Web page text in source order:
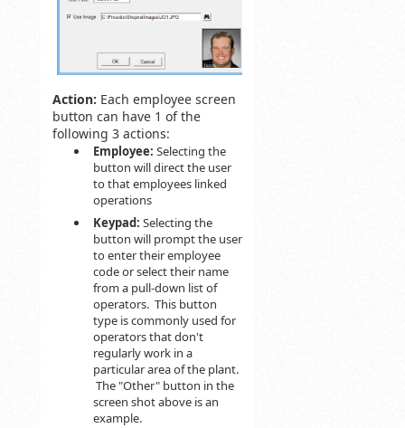
Action: Each employee screen
button can have 1 of the
following 3 actions:
Employee: Selecting the
button will direct the user
to that employees linked
operations
Keypad: Selecting the
button will prompt the user
to enter their employee
code or select their name
from a pull-down list of
operators. This button
type is commonly used for
operators that don't
regularly work in a
particular area of the plant.
The "Other" button in the
screen shot above is an
example.